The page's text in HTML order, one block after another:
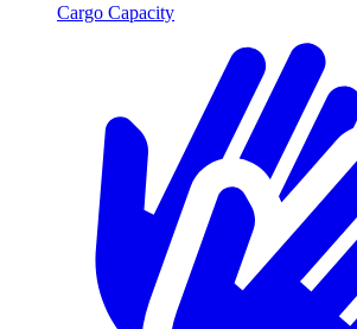
Cargo Capacity